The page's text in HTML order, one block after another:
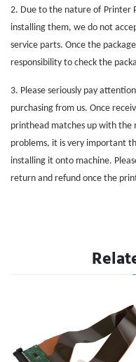
2. Due to the nature of Printer
installing them, we do not
service parts. Once the
responsibility to check the
3. Please seriously pay
purchasing from us. Once
printhead matches up with the
problems, it is very important
installing it onto machine.
return and refund once the